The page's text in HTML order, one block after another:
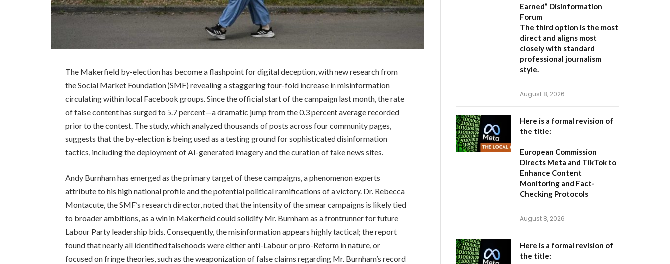
The Makerfield by-election has become a flashpoint for digital deception, with new research from
the Social Market Foundation (SMF) revealing a staggering four-fold increase in misinformation
circulating within local Facebook groups. Since the official start of the campaign last month, the rate
of false content has surged to 5.7 percent—a dramatic jump from the 0.3 percent average recorded
prior to the contest. The study, which analyzed thousands of posts across four community pages,
suggests that the by-election is being used as a testing ground for sophisticated disinformation
tactics, including the deployment of AI-generated imagery and the curation of fake news sites.
Andy Burnham has emerged as the primary target of these campaigns, a phenomenon experts
attribute to his high national profile and the potential political ramifications of a victory. Dr. Rebecca
Montacute, the SMF’s research director, noted that the intensity of the smear campaigns is likely tied
to broader ambitions, as a win in Makerfield could solidify Mr. Burnham as a frontrunner for future
Labour Party leadership bids. Consequently, the misinformation appears highly tactical; the report
found that nearly all identified falsehoods were either anti-Labour or pro-Reform in nature, or
focused on fringe theories, such as the weaponization of false claims regarding Mr. Burnham’s record
Earned” Disinformation
Forum
The third option is the most
direct and aligns most
closely with standard
professional journalism
style.
August 8, 2026
Here is a formal revision of
the title:
European Commission
Directs Meta and TikTok to
Enhance Content
Monitoring and Fact-
Checking Protocols
August 8, 2026
Here is a formal revision of
the title: